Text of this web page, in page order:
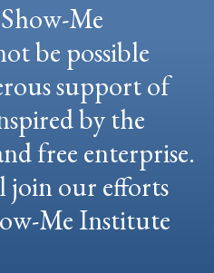
Me
be possible
support of
by the
free enterprise.
join our efforts
Me Institute